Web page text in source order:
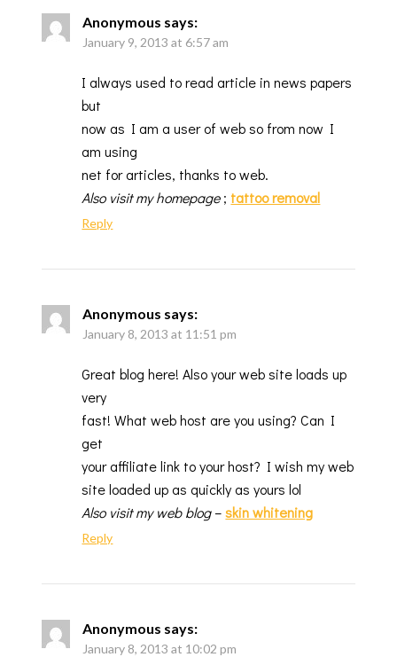
Anonymous says:
January 9, 2013 at 6:57 am
I always used to read article in news papers
but
now as I am a user of web so from now I
am using
net for articles, thanks to web.
Also visit my homepage; tattoo removal
Reply
Anonymous says:
January 8, 2013 at 11:51 pm
Great blog here! Also your web site loads up
very
fast! What web host are you using? Can I
get
your affiliate link to your host? I wish my web
site loaded up as quickly as yours lol
Also visit my web blog–skin whitening
Reply
Anonymous says:
January 8, 2013 at 10:02 pm